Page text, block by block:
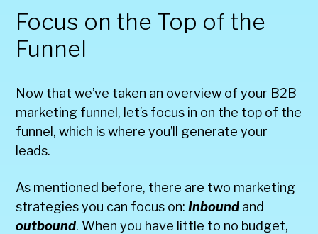
Focus on the Top of the
Funnel
Now that we’ve taken an overview of your B2B
marketing funnel, let’s focus in on the top of the
funnel, which is where you’ll generate your
leads.
As mentioned before, there are two marketing
strategies you can focus on:Inbound and
outbound. When you have little to no budget,